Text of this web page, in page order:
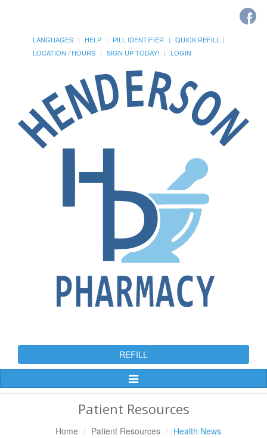
LANGUAGES HELP PILL IDENTIFIER
QUICK REFILL
LOCATION / HOURS
SIGN UP TODAY! LOGIN
REFILL
Toggle
Patient Resources
Home Patient Resources Health News